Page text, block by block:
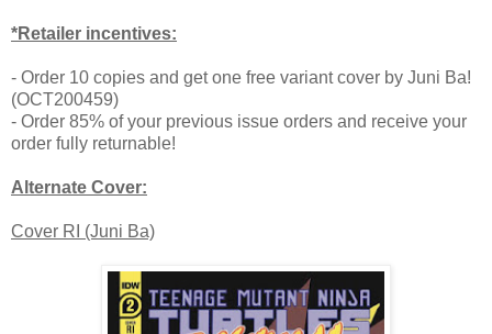
*Retailer incentives:
- Order 10 copies and get one free variant cover by Juni Ba!
(OCT200459)
- Order 85% of your previous issue orders and receive your
order fully returnable!
Alternate Cover:
Cover RI (Juni Ba)